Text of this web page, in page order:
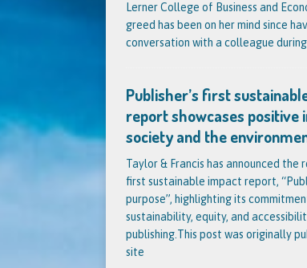
Lerner College of Business and
greed has been on her mind since
conversation with a colleague
Publisher’s first
report showcases positive
society and the
Taylor & Francis has announced the
first sustainable impact report,
purpose”, highlighting its
sustainability, equity, and
publishing.This post was originally
site